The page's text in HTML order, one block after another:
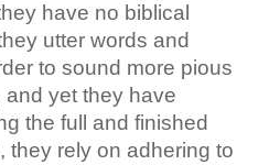
have no biblical
utter words and
to sound more pious
yet they have
the full and finished
they rely on adhering to